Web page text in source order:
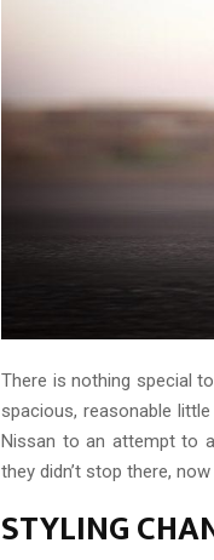
There is nothing special
spacious, reasonable
Nissan to an attempt to
they didn’t stop there,
STYLING